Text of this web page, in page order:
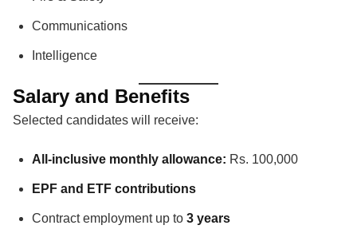
Communications
Intelligence
Salary and Benefits
Selected candidates will receive:
All-inclusive monthly allowance: Rs. 100,000
EPF and ETF contributions
Contract employment up to 3 years